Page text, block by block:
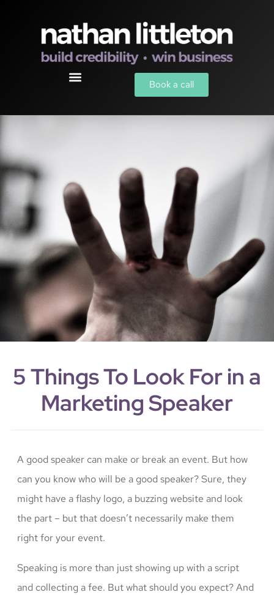
Book a call
5 Things To Look For in a
Marketing Speaker
A good speaker can make or break an event. But how
can you know who will be a good speaker? Sure, they
might have a flashy logo, a buzzing website and look
the part – but that doesn’t necessarily make them
right for your event.
Speaking is more than just showing up with a script
and collecting a fee. But what should you expect? And